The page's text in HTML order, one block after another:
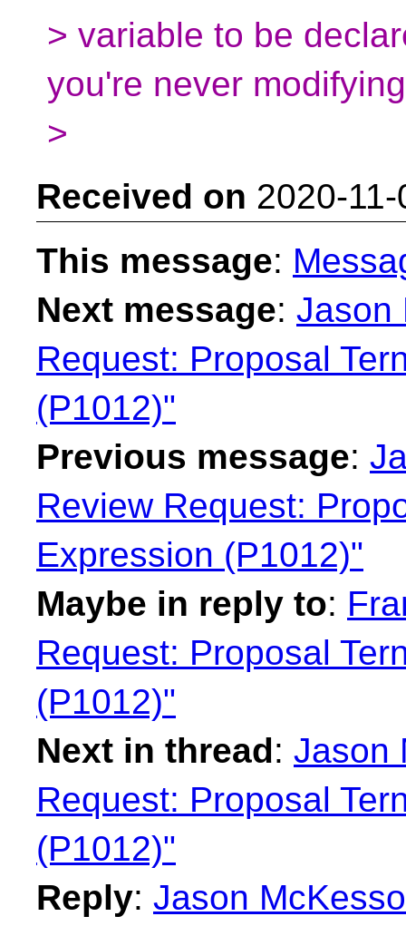
> variable to be
you're never
>
Received on 2020-
This message:
Next message: Jason
Request: Proposal
(P1012)"
Previous message:
Review Request:
Expression (P1012)"
Maybe in reply to:
Request: Proposal
(P1012)"
Next in thread: Jason
Request: Proposal
(P1012)"
Reply: Jason